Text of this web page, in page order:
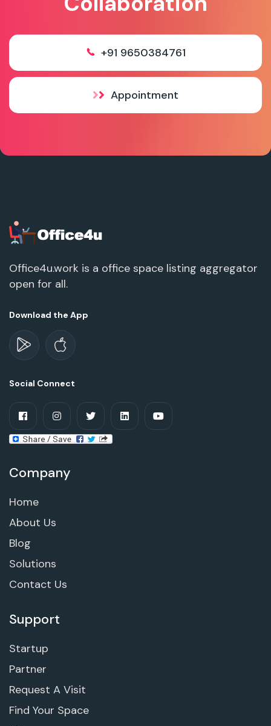
+91 9650384761
Appointment
Office4u.work is a office space listing aggregator
open for all.
Download the App
Social Connect
Company
Home
About Us
Blog
Solutions
Contact Us
Support
Startup
Partner
Request A Visit
Find Your Space